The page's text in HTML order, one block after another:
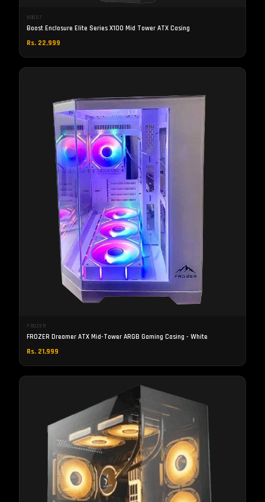
BOOST
Boost Enclosure Elite Series X100 Mid Tower ATX Casing
Rs. 22,999
FROZER
FROZER Dreamer ATX Mid-Tower ARGB Gaming Casing - White
Rs. 21,999